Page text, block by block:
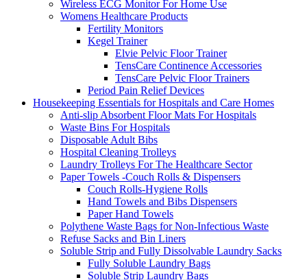
Wireless ECG Monitor For Home Use
Womens Healthcare Products
Fertility Monitors
Kegel Trainer
Elvie Pelvic Floor Trainer
TensCare Continence Accessories
TensCare Pelvic Floor Trainers
Period Pain Relief Devices
Housekeeping Essentials for Hospitals and Care Homes
Anti-slip Absorbent Floor Mats For Hospitals
Waste Bins For Hospitals
Disposable Adult Bibs
Hospital Cleaning Trolleys
Laundry Trolleys For The Healthcare Sector
Paper Towels -Couch Rolls & Dispensers
Couch Rolls-Hygiene Rolls
Hand Towels and Bibs Dispensers
Paper Hand Towels
Polythene Waste Bags for Non-Infectious Waste
Refuse Sacks and Bin Liners
Soluble Strip and Fully Dissolvable Laundry Sacks
Fully Soluble Laundry Bags
Soluble Strip Laundry Bags